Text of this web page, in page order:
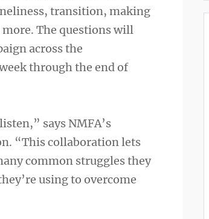
transition, making
The questions will
across the
through the end of
says NMFA’s
“This collaboration lets
common struggles they
using to overcome